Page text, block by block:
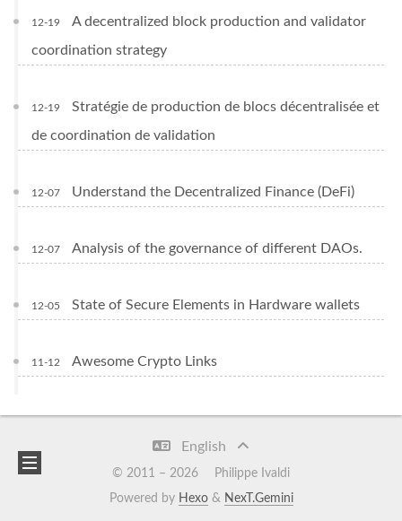
12-19
A decentralized block production and validator
coordination strategy
12-19
Stratégie de production de blocs décentralisée et
de coordination de validation
12-07 Understand the Decentralized Finance (DeFi)
12-07 Analysis of the governance of different DAOs.
12-05 State of Secure Elements in Hardware wallets
11-12 Awesome Crypto Links
English
© 2011 – 2026
Philippe Ivaldi
Powered by Hexo& NexT.Gemini